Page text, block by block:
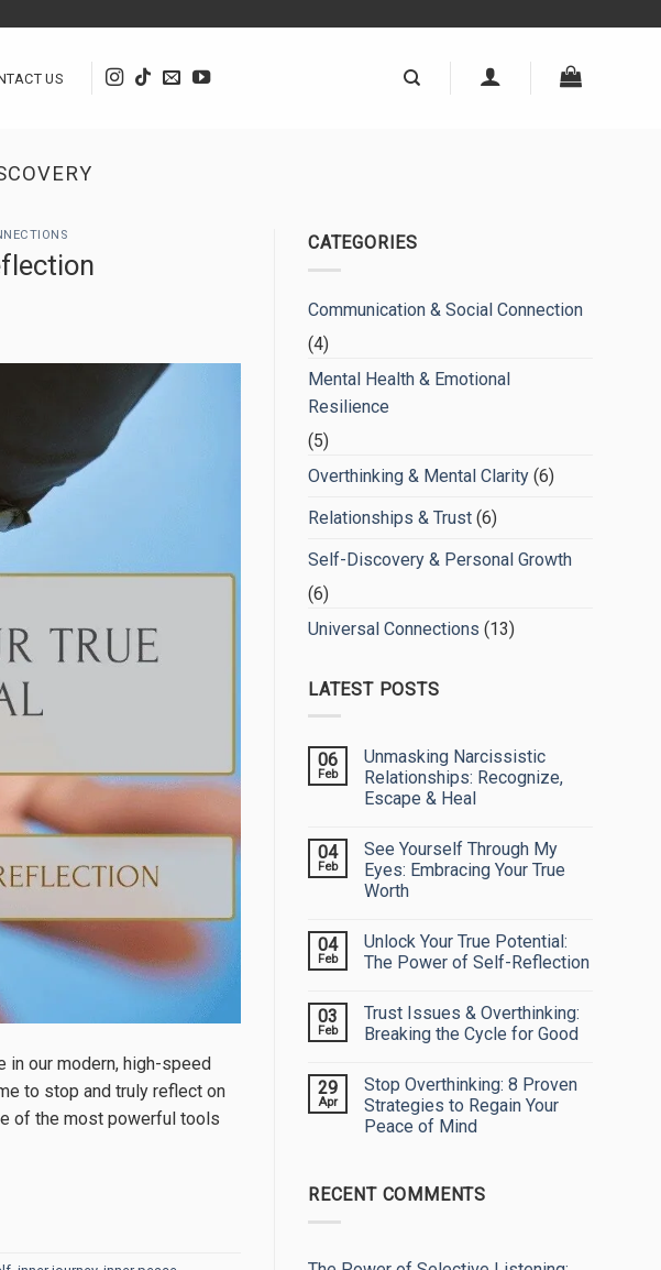
US
our modern, high-speed
to stop and truly reflect on
of the most powerful tools
CATEGORIES
Communication & Social Connection
(4)
Mental Health & Emotional
Resilience
(5)
Overthinking & Mental Clarity (6)
Relationships & Trust (6)
Self-Discovery & Personal Growth
(6)
Universal Connections (13)
LATEST POSTS
06
Feb
Unmasking Narcissistic
Relationships: Recognize,
Escape & Heal
on
Unmasking
Narcissistic
Relationships:
&
Heal
04
Feb
See Yourself Through My
Eyes: Embracing Your True
Worth
on
See
Yourself
Eyes:
Embracing
Your
04
Feb
Unlock Your True Potential:
The Power of Self-Reflection
on
Unlock
Your
The
Power
of
Self-
03
Feb
Trust Issues & Overthinking:
Breaking the Cycle for Good
on
Trust
Issues
&
Cycle
for
29
Apr
Stop Overthinking: 8 Proven
Strategies to Regain Your
Peace of Mind
Stop
to
RECENT COMMENTS